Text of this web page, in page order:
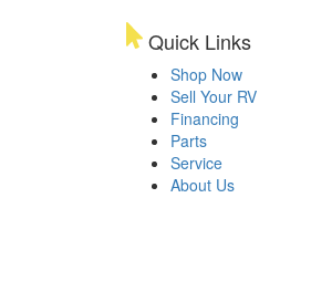
Quick Links
Shop Now
Sell Your RV
Financing
Parts
Service
About Us